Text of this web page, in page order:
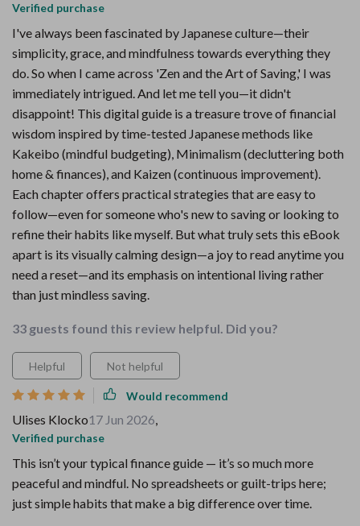
Verified purchase
I've always been fascinated by Japanese culture—their
simplicity, grace, and mindfulness towards everything they
do. So when I came across 'Zen and the Art of Saving,' I was
immediately intrigued. And let me tell you—it didn't
disappoint! This digital guide is a treasure trove of financial
wisdom inspired by time-tested Japanese methods like
Kakeibo (mindful budgeting), Minimalism (decluttering both
home & finances), and Kaizen (continuous improvement).
Each chapter offers practical strategies that are easy to
follow—even for someone who's new to saving or looking to
refine their habits like myself. But what truly sets this eBook
apart is its visually calming design—a joy to read anytime you
need a reset—and its emphasis on intentional living rather
than just mindless saving.
33 guests found this review helpful. Did you?
Helpful Not helpful
Would recommend
Ulises Klocko17 Jun 2026,
Verified purchase
This isn’t your typical finance guide — it’s so much more
peaceful and mindful. No spreadsheets or guilt-trips here;
just simple habits that make a big difference over time.